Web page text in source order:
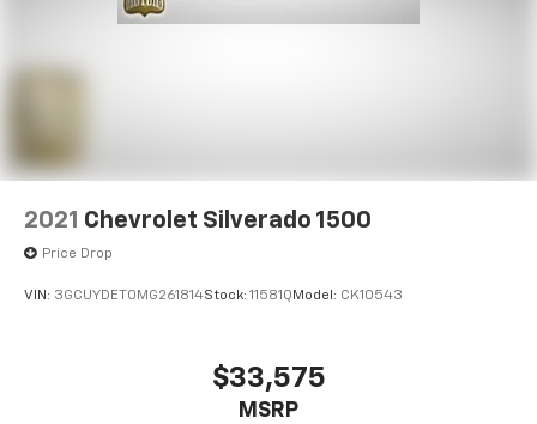
2021 Chevrolet Silverado 1500
Price Drop
VIN: 3GCUYDET0MG261814Stock: 11581Q Model: CK10543
$33,575
MSRP